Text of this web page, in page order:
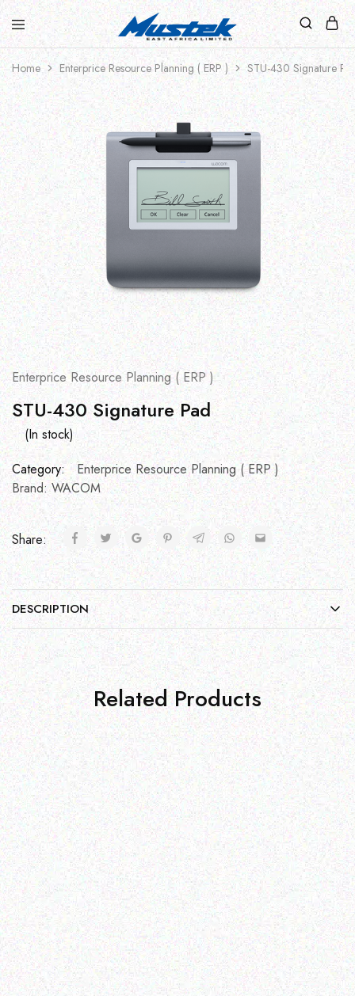
Home Enterprice Resource Planning ( ERP ) STU-430 Signature
Enterprice Resource Planning ( ERP )
STU-430 Signature Pad
(In stock)
Category:
Enterprice Resource Planning ( ERP )
Brand: WACOM
Share:
DESCRIPTION
Related Products
Enterprice Resource Planning (
ERP )
Enterprice Resource Planning (
ERP )